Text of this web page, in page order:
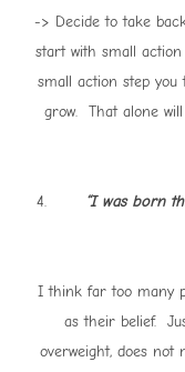
-> Decide to take
start with small action
small action step you
grow. That alone
4.
“I was born
I think far too many
as their belief.
overweight, does not